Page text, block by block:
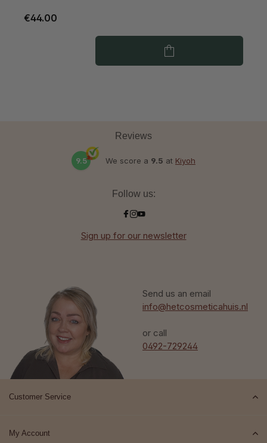
€44.00
Send us an email
info@hetcosmeticahuis.nl
or call
0492-729244
Reviews
9.5 We score a 9.5 at Kiyoh
Follow us:
Sign up for our newsletter
Customer Service
My Account